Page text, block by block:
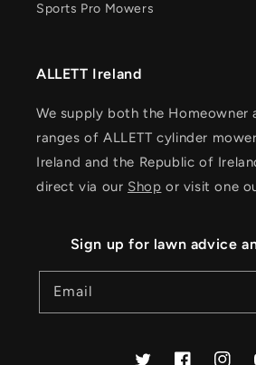
Sports Pro Mowers
ALLETT Ireland
We supply both the Homeowner
ranges of ALLETT cylinder
Ireland and the Republic of
direct via our Shop or visit one
Sign up for lawn advice
Email